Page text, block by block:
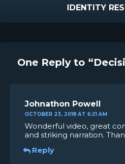
IDENTITY
One Reply to
Johnathon Powell
OCTOBER 23, 2018 AT 6:21 AM
Wonderful video, great
and striking narration.
Reply